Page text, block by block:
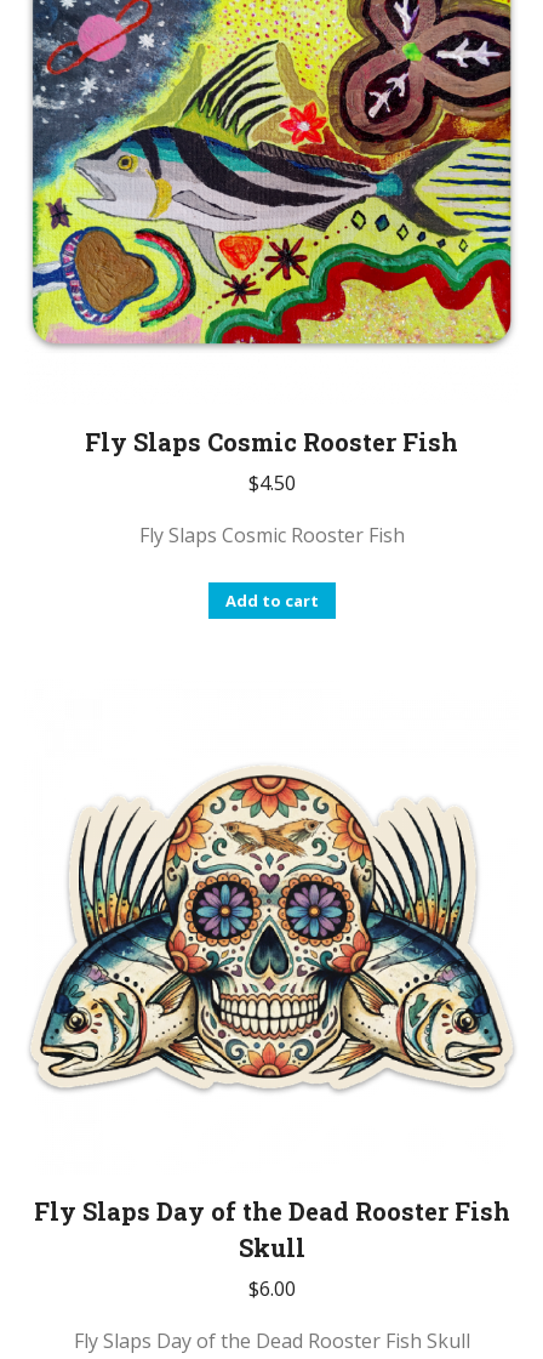
Fly Slaps Cosmic Rooster Fish
$4.50
Fly Slaps Cosmic Rooster Fish
Add to cart
Fly Slaps Day of the Dead Rooster Fish
Skull
$6.00
Fly Slaps Day of the Dead Rooster Fish Skull